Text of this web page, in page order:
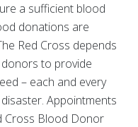
a sufficient blood
donations are
Red Cross depends
to provide
– each and every
Appointments
Cross Blood Donor